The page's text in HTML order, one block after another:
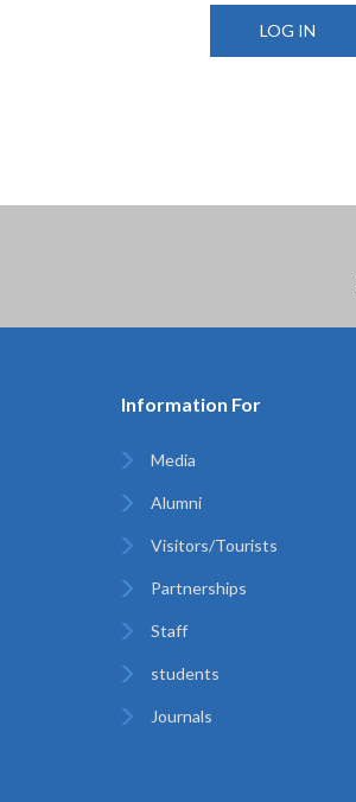
LOG IN
Information For
Media
Alumni
Visitors/Tourists
Partnerships
Staff
students
Journals